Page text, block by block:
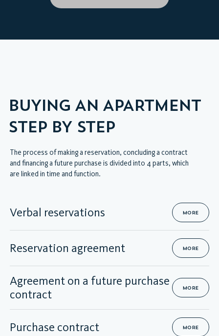
HOME
BUYING AN APARTMENT
STEP BY STEP
The process of making a reservation, concluding a contract
and financing a future purchase is divided into 4 parts, which
are linked in time and function.
Verbal reservations MORE
Reservation agreement MORE
Agreement on a future purchase
contract
MORE
Purchase contract MORE